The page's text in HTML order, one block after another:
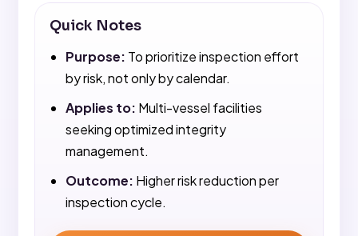
Quick Notes
Purpose: To prioritize inspection effort
by risk, not only by calendar.
Applies to: Multi-vessel facilities
seeking optimized integrity
management.
Outcome: Higher risk reduction per
inspection cycle.